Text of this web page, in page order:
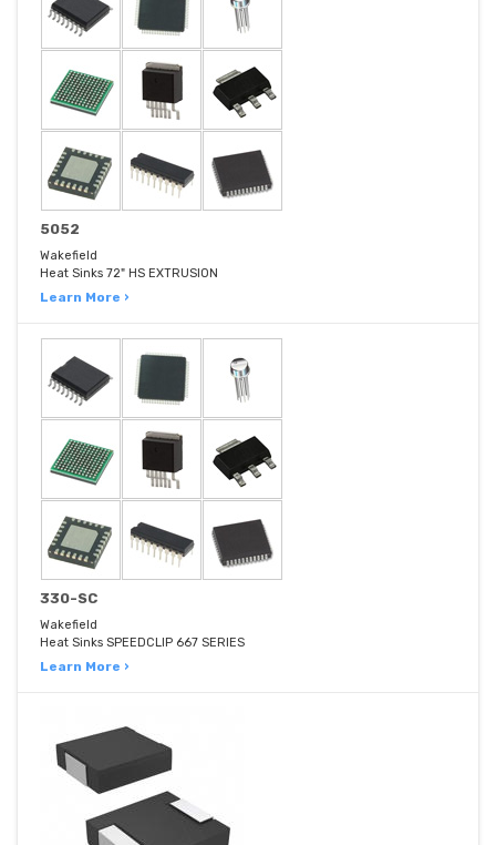
5052
Wakefield
Heat Sinks 72" HS EXTRUSION
Learn More ›
330-SC
Wakefield
Heat Sinks SPEEDCLIP 667 SERIES
Learn More ›